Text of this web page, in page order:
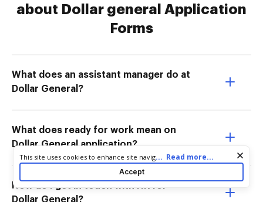
about Dollar general Application
Forms
What does an assistant manager do at
Dollar General?
What does ready for work mean on
Dollar General application?
How do I get in touch with HR for
Dollar General?
Cookie consent notice
This site uses cookies to enhance site navigation and personalize
your experience. By using this site you agree to our use of cookies
as described in our
. You can modify your selections
by visiting ourCookie and Advertising Notice.
... Read more...
Accept